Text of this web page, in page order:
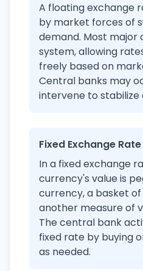
A floating exchange
by market forces of
demand. Most major
system, allowing
freely based on
Central banks may
intervene to stabilize
Fixed Exchange Rate
In a fixed exchange
currency's value is
currency, a basket
another measure of
The central bank
fixed rate by buying
as needed.